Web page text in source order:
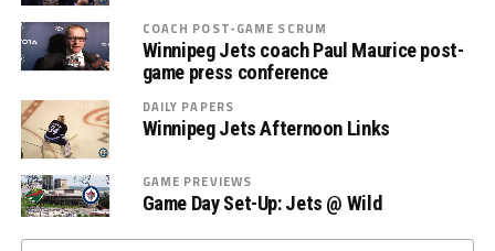
COACH POST-GAME SCRUM
Winnipeg Jets coach Paul Maurice post-
game press conference
DAILY PAPERS
Winnipeg Jets Afternoon Links
GAME PREVIEWS
Game Day Set-Up: Jets @ Wild